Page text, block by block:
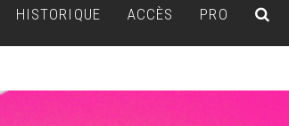
HISTORIQUE ACCÈS PRO